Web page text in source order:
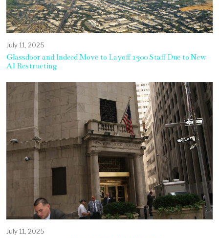
July 11, 2025
Glassdoor and Indeed Move to Layoff 1300 Staff Due to New
AI Restructing
July 11, 2025